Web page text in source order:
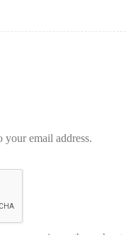
email address.